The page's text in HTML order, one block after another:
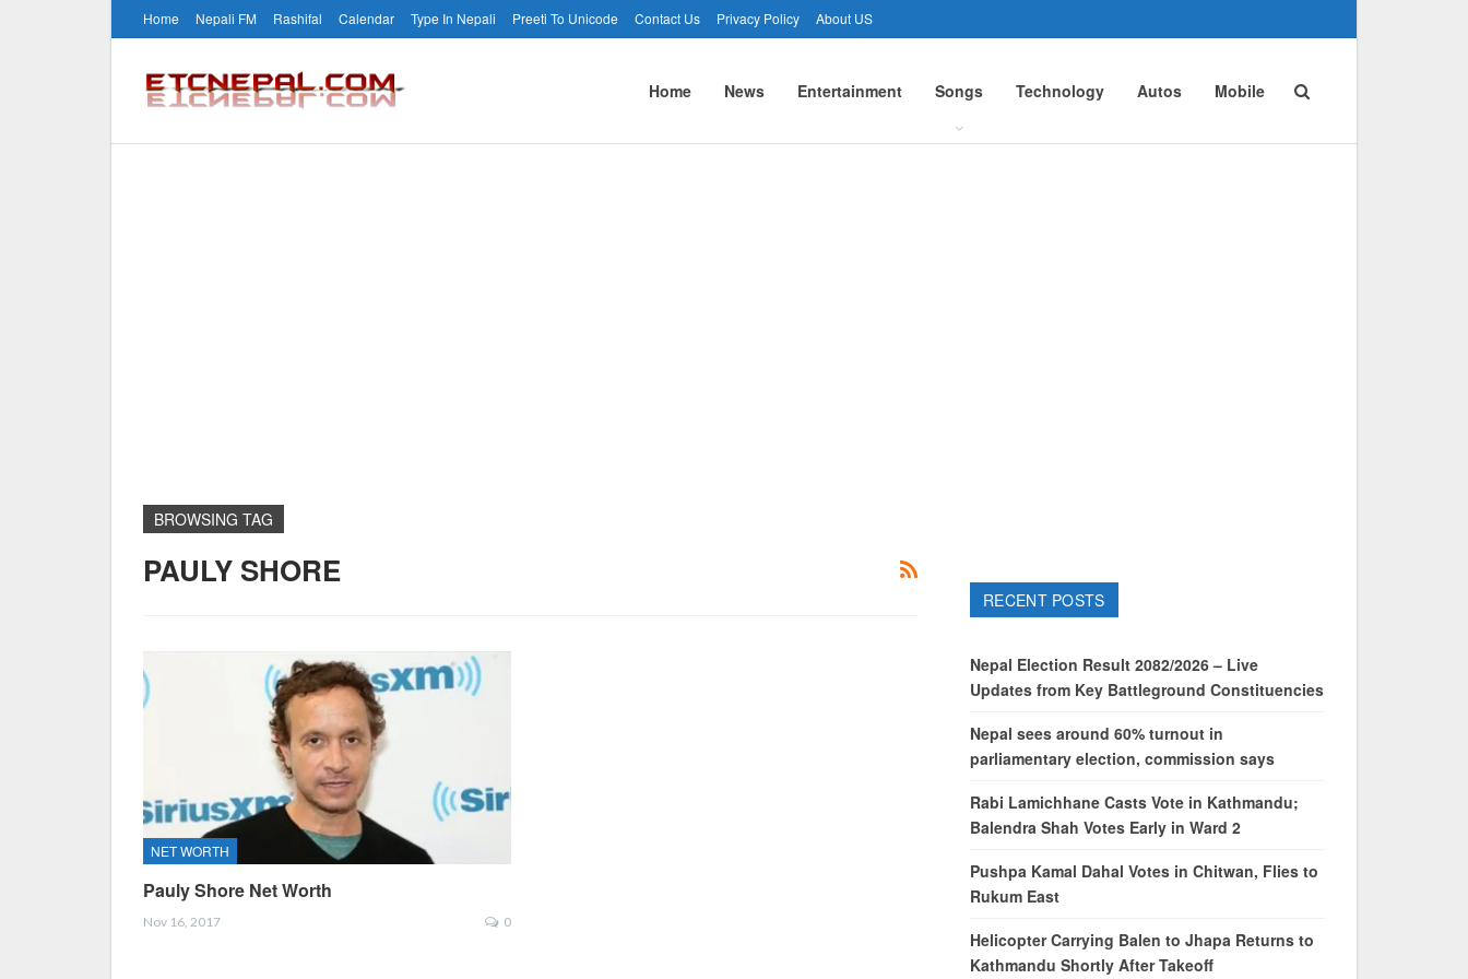
Home Nepali FM Rashifal Calendar Type In Nepali Preeti To Unicode Contact Us Privacy Policy About US
Home News Entertainment Songs Technology Autos Mobile
BROWSING TAG
PAULY SHORE
NET WORTH
Pauly Shore Net Worth
Nov 16, 2017 0
RECENT POSTS
Nepal Election Result 2082/2026 – Live
Updates from Key Battleground Constituencies
Nepal sees around 60% turnout in
parliamentary election, commission says
Rabi Lamichhane Casts Vote in Kathmandu;
Balendra Shah Votes Early in Ward 2
Pushpa Kamal Dahal Votes in Chitwan, Flies to
Rukum East
Helicopter Carrying Balen to Jhapa Returns to
Kathmandu Shortly After Takeoff